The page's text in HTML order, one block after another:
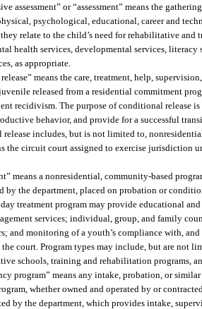
assessment” or “assessment” means the
psychological, educational, career and
relate to the child’s need for rehabilitative and
health services, developmental services,
as appropriate.
means the care, treatment, help,
released from a residential commitment
recidivism. The purpose of conditional release
behavior, and provide for a successful
includes, but is not limited to,
the circuit court assigned to exercise jurisdiction
means a nonresidential, community-based
by the department, placed on probation or
treatment program may provide educational
services; individual, group, and family
and monitoring of a youth’s compliance with,
court. Program types may include, but are not
schools, training and rehabilitation programs,
program” means any intake, probation, or
whether owned and operated by or
by the department, which provides intake,